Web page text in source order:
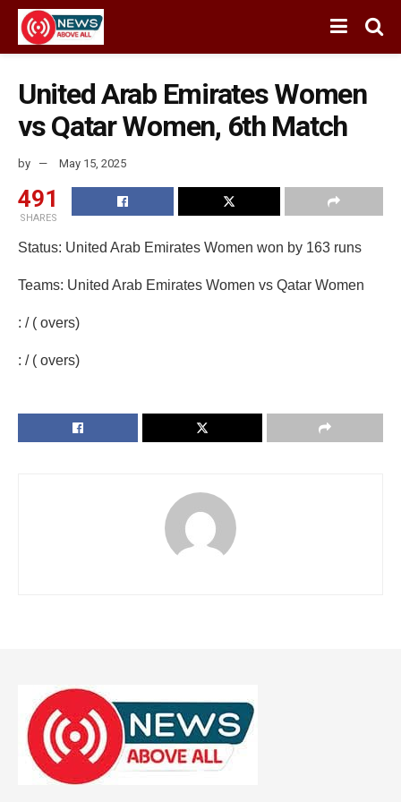
United Arab Emirates Women
vs Qatar Women, 6th Match
by May 15, 2025
491
SHARES
Status: United Arab Emirates Women won by 163 runs
Teams: United Arab Emirates Women vs Qatar Women
: / ( overs)
: / ( overs)